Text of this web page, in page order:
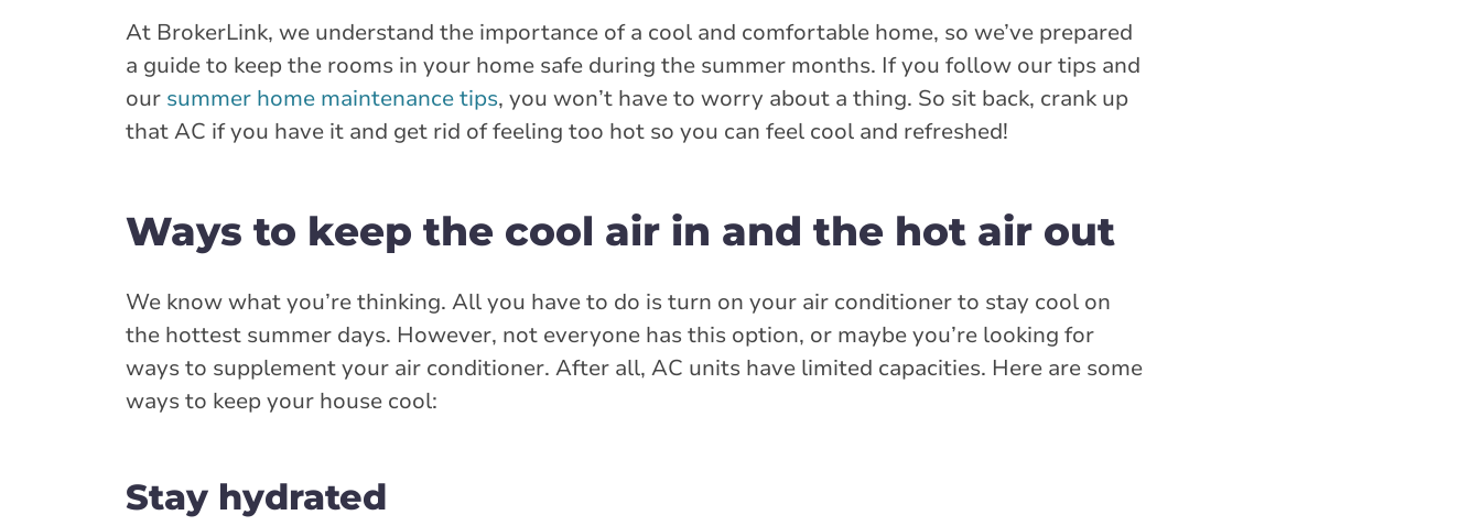
At BrokerLink, we understand the importance of a cool and comfortable home, so we’ve prepared
a guide to keep the rooms in your home safe during the summer months. If you follow our tips and
our summer home maintenance tips, you won’t have to worry about a thing. So sit back, crank up
that AC if you have it and get rid of feeling too hot so you can feel cool and refreshed!
Ways to keep the cool air in and the hot air out
We know what you’re thinking. All you have to do is turn on your air conditioner to stay cool on
the hottest summer days. However, not everyone has this option, or maybe you’re looking for
ways to supplement your air conditioner. After all, AC units have limited capacities. Here are some
ways to keep your house cool:
Stay hydrated